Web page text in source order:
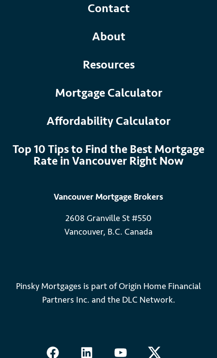
Contact
About
Resources
Mortgage Calculator
Affordability Calculator
Top 10 Tips to Find the Best Mortgage
Rate in Vancouver Right Now
Vancouver Mortgage Brokers
2608 Granville St #550
Vancouver, B.C. Canada
Pinsky Mortgages is part of Origin Home Financial
Partners Inc. and the DLC Network.